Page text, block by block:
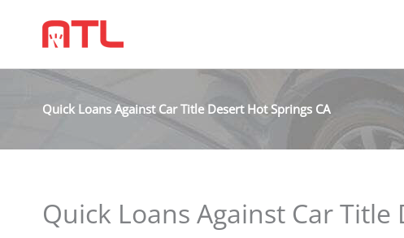
Quick Loans Against Car Title Desert Hot Springs CA
Quick Loans Against Car Title